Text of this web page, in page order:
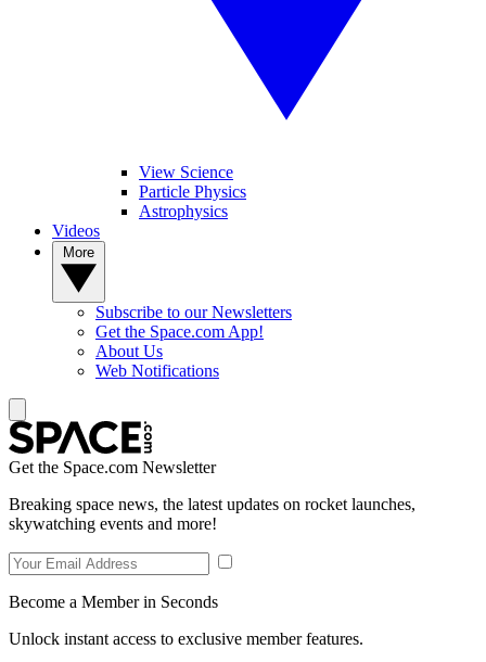
View Science
Particle Physics
Astrophysics
Videos
Subscribe to our Newsletters
Get the Space.com App!
About Us
Web Notifications
Get the Space.com Newsletter
Breaking space news, the latest updates on rocket launches,
skywatching events and more!
Become a Member in Seconds
Unlock instant access to exclusive member features.